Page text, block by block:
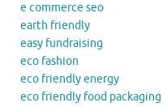
e commerce seo
earth friendly
easy fundraising
eco fashion
eco friendly energy
eco friendly food packaging